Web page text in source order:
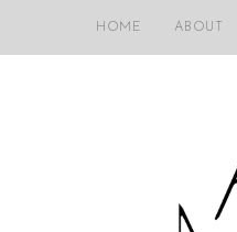
HOME ABOUT